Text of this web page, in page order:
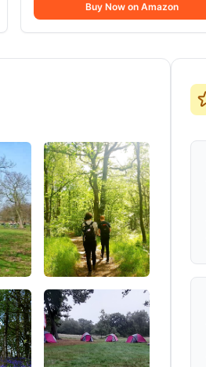
Buy Now on Amazon